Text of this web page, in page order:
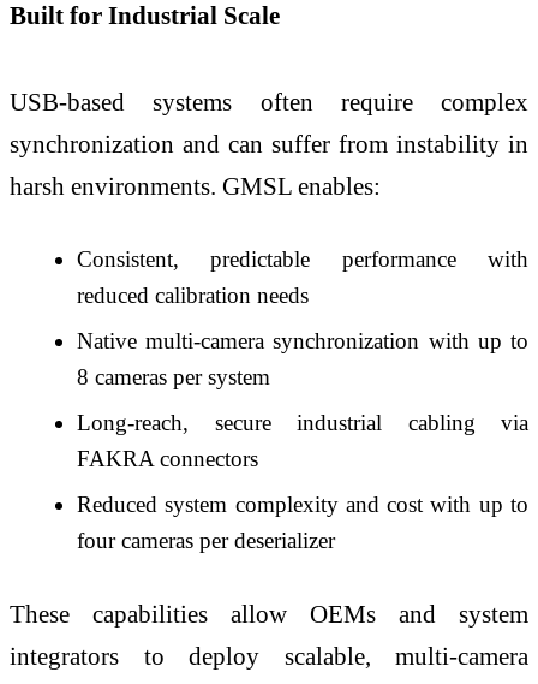
Built for Industrial Scale
USB-based systems often require complex
synchronization and can suffer from instability in
harsh environments. GMSL enables:
Consistent, predictable performance with
reduced calibration needs
Native multi-camera synchronization with up to
8 cameras per system
Long-reach, secure industrial cabling via
FAKRA connectors
Reduced system complexity and cost with up to
four cameras per deserializer
These capabilities allow OEMs and system
integrators to deploy scalable, multi-camera